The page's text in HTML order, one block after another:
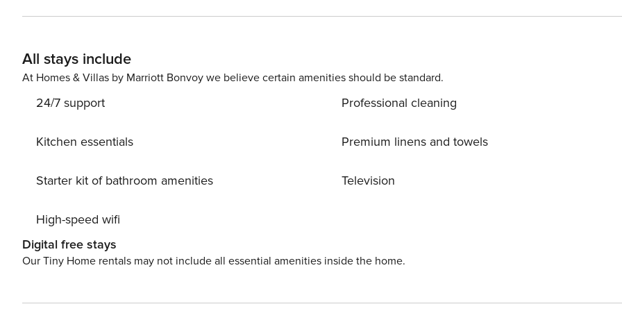
All stays include
At Homes & Villas by Marriott Bonvoy we believe certain amenities should be standard.
24/7 support
Kitchen essentials
Starter kit of bathroom amenities
High-speed wifi
Professional cleaning
Premium linens and towels
Television
Digital free stays
Our Tiny Home rentals may not include all essential amenities inside the home.